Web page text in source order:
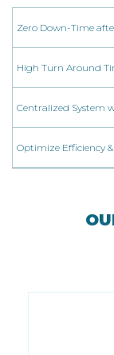
Zero Down-Time
High Turn Around
Centralized System
Optimize Efficiency